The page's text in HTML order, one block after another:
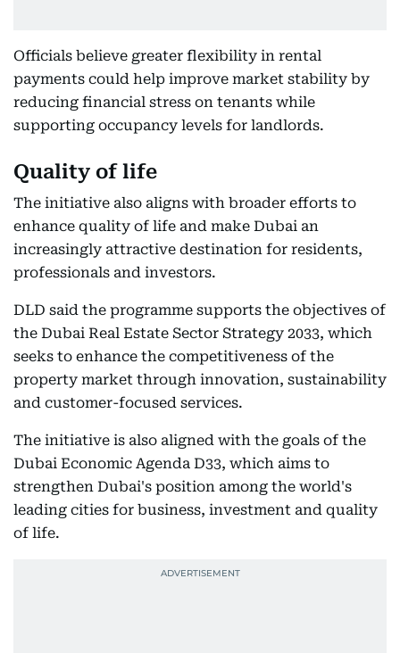
Officials believe greater flexibility in rental
payments could help improve market stability by
reducing financial stress on tenants while
supporting occupancy levels for landlords.
Quality of life
The initiative also aligns with broader efforts to
enhance quality of life and make Dubai an
increasingly attractive destination for residents,
professionals and investors.
DLD said the programme supports the objectives of
the Dubai Real Estate Sector Strategy 2033, which
seeks to enhance the competitiveness of the
property market through innovation, sustainability
and customer-focused services.
The initiative is also aligned with the goals of the
Dubai Economic Agenda D33, which aims to
strengthen Dubai's position among the world's
leading cities for business, investment and quality
of life.